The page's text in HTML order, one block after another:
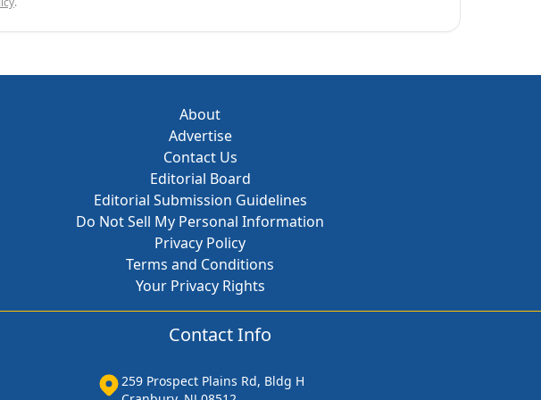
About
Advertise
Contact Us
Editorial Board
Editorial Submission Guidelines
Do Not Sell My Personal Information
Privacy Policy
Terms and Conditions
Your Privacy Rights
Contact Info
259 Prospect Plains Rd, Bldg H